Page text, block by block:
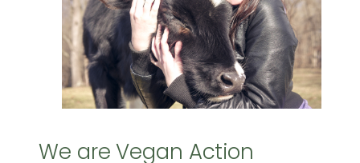
We are Vegan Action